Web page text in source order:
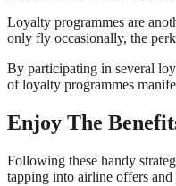
Loyalty programmes are
only fly occasionally, the
By participating in several
of loyalty programmes
Enjoy The
Following these handy
tapping into airline offers